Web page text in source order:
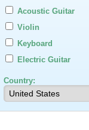
Acoustic Guitar
Violin
Keyboard
Electric Guitar
Country: